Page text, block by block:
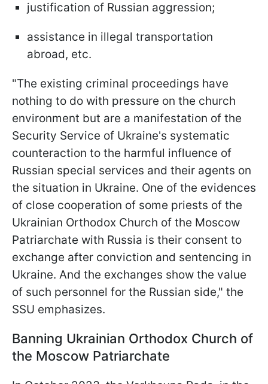
justification of Russian aggression;
assistance in illegal transportation
abroad, etc.
"The existing criminal proceedings have
nothing to do with pressure on the church
environment but are a manifestation of the
Security Service of Ukraine's systematic
counteraction to the harmful influence of
Russian special services and their agents on
the situation in Ukraine. One of the evidences
of close cooperation of some priests of the
Ukrainian Orthodox Church of the Moscow
Patriarchate with Russia is their consent to
exchange after conviction and sentencing in
Ukraine. And the exchanges show the value
of such personnel for the Russian side," the
SSU emphasizes.
Banning Ukrainian Orthodox Church of
the Moscow Patriarchate